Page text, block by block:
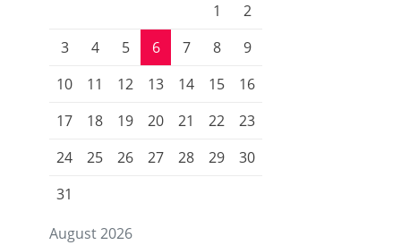
August 2026
1
2
3
4 5 6 7 8
9
10
11 12 13 14 15
16
17
18 19 20 21 22
23
24
25 26 27 28 29
30
31